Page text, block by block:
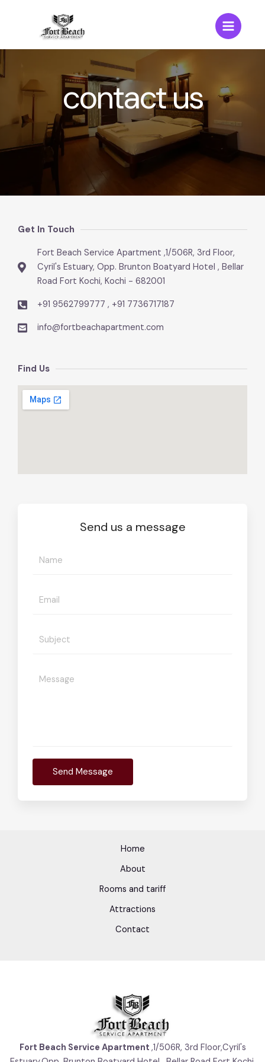
contact us
Get In Touch
Fort Beach Service Apartment ,1/506R, 3rd Floor,
Cyril's Estuary, Opp. Brunton Boatyard Hotel , Bellar
Road Fort Kochi, Kochi - 682001
+91 9562799777 , +91 7736717187
info@fortbeachapartment.com
Find Us
Send us a message
Send Message
Home
About
Rooms and tariff
Attractions
Contact
Fort Beach Service Apartment ,1/506R, 3rd Floor,Cyril's